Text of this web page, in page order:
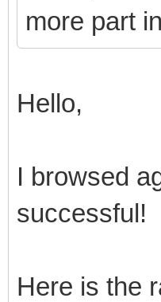
more part
Hello,
I browsed
successful!
Here is the